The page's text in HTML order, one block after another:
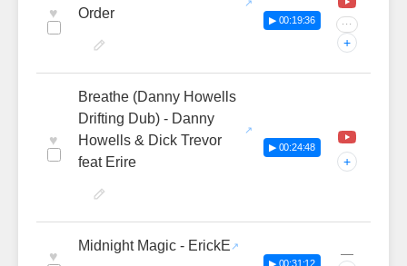
♥
Order
▶ 00:19:36 ···
+
♥
Breathe (Danny Howells
Drifting Dub) - Danny
Howells & Dick Trevor
feat Erire
▶ 00:24:48
+
♥
Midnight Magic - ErickE
▶ 00:31:12
—